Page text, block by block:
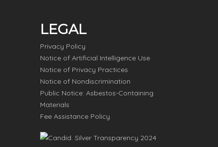
LEGAL
Privacy Policy
Notice of Artificial Intelligence Use
Notice of Privacy Practices
Notice of Nondiscrimination
Public Notice: Asbestos-Containing
Materials
Fee Assistance Policy